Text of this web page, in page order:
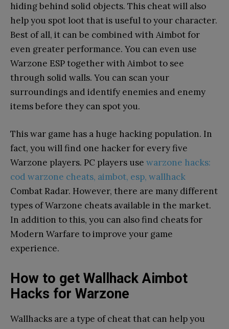
hiding behind solid objects. This cheat will also
help you spot loot that is useful to your character.
Best of all, it can be combined with Aimbot for
even greater performance. You can even use
Warzone ESP together with Aimbot to see
through solid walls. You can scan your
surroundings and identify enemies and enemy
items before they can spot you.
This war game has a huge hacking population. In
fact, you will find one hacker for every five
Warzone players. PC players use warzone hacks:
cod warzone cheats, aimbot, esp, wallhack
Combat Radar. However, there are many different
types of Warzone cheats available in the market.
In addition to this, you can also find cheats for
Modern Warfare to improve your game
experience.
How to get Wallhack Aimbot
Hacks for Warzone
Wallhacks are a type of cheat that can help you